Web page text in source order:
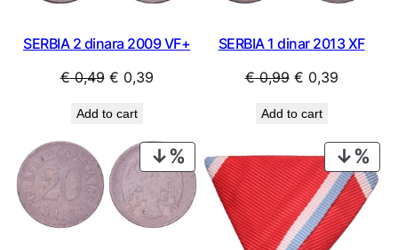
SERBIA 2 dinara 2009 VF+
€0,49 Original
was:
€ 0,49.
€ 0,39Current
€ 0,39.
Add to cart
SERBIA 1 dinar 2013 XF
€0,99 Original
was:
€ 0,99.
€ 0,39Current
€ 0,39.
Add to cart
PRODUCT
ON
SALE
ON